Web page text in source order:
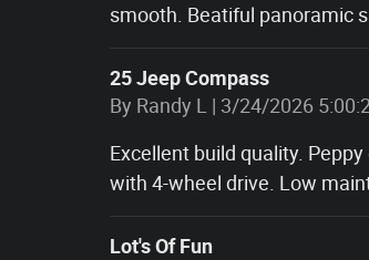
smooth. Beatiful panoramic
25 Jeep Compass
By Randy L | on
3/24/2026
Excellent build quality.
with 4-wheel drive. Low
Lot's Of Fun